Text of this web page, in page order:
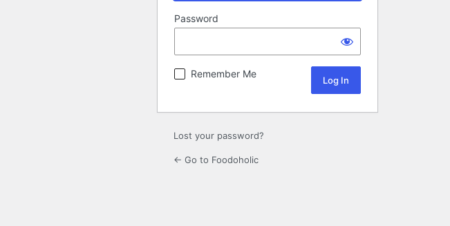
Password
Remember Me
Lost your password?
← Go to Foodoholic